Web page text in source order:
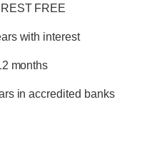
FREE
with interest
months
in accredited banks